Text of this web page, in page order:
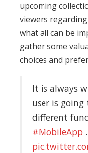
upcoming
viewers
what all can be
gather some
choices and
It is always
user is
different
#MobileApp .